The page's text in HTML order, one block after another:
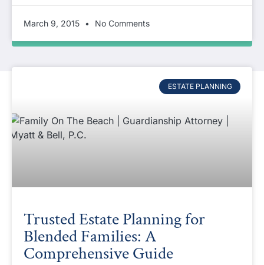
March 9, 2015 No Comments
ESTATE PLANNING
Trusted Estate Planning for
Blended Families: A
Comprehensive Guide